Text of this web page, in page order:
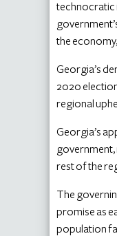
technocratic
the
Georgia’s
2020
regional
Georgia’s
government,
rest of the
The
promise as
population